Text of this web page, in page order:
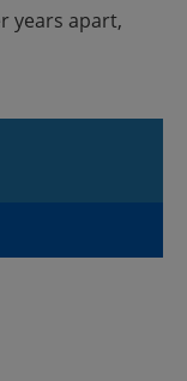
years apart,